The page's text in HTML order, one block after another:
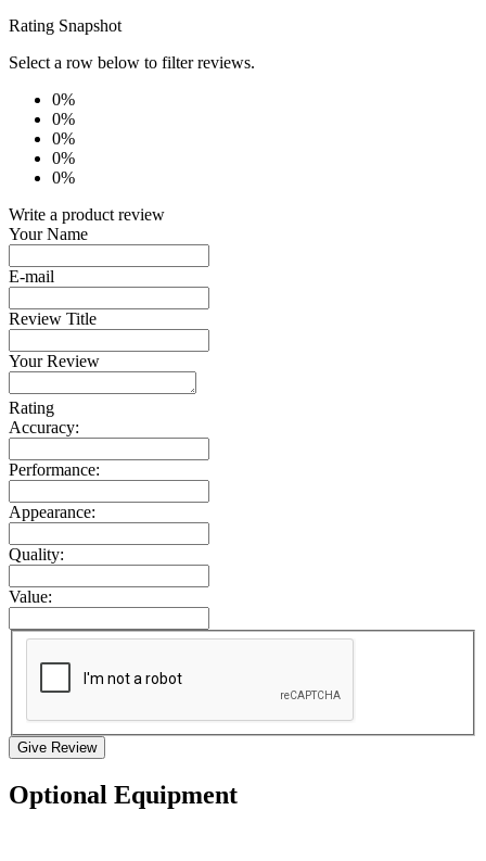
Rating Snapshot
Select a row below to filter reviews.
0%
0%
0%
0%
0%
Write a product review
Your Name
E-mail
Review Title
Your Review
Rating
Accuracy:
Performance:
Appearance:
Quality:
Value:
Give Review
Optional Equipment